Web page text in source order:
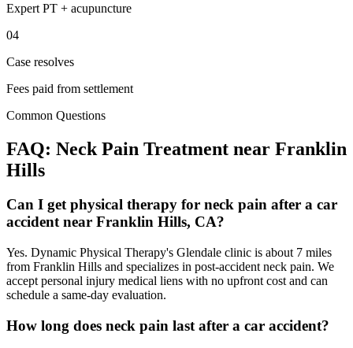
Expert PT + acupuncture
04
Case resolves
Fees paid from settlement
Common Questions
FAQ: Neck Pain Treatment near Franklin
Hills
Can I get physical therapy for neck pain after a car
accident near Franklin Hills, CA?
Yes. Dynamic Physical Therapy's Glendale clinic is about 7 miles
from Franklin Hills and specializes in post-accident neck pain. We
accept personal injury medical liens with no upfront cost and can
schedule a same-day evaluation.
How long does neck pain last after a car accident?